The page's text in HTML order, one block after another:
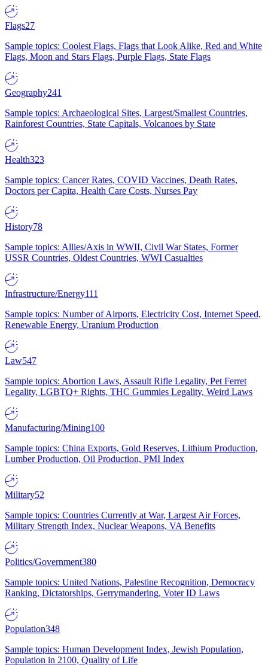
Flags27
Sample topics: Coolest Flags, Flags that Look Alike, Red and White
Flags, Moon and Stars Flags, Purple Flags, State Flags
Geography241
Sample topics: Archaeological Sites, Largest/Smallest Countries,
Rainforest Countries, State Capitals, Volcanoes by State
Health323
Sample topics: Cancer Rates, COVID Vaccines, Death Rates,
Doctors per Capita, Health Care Costs, Nurses Pay
History78
Sample topics: Allies/Axis in WWII, Civil War States, Former
USSR Countries, Oldest Countries, WWI Casualties
Infrastructure/Energy111
Sample topics: Number of Airports, Electricity Cost, Internet Speed,
Renewable Energy, Uranium Production
Law547
Sample topics: Abortion Laws, Assault Rifle Legality, Pet Ferret
Legality, LGBTQ+ Rights, THC Gummies Legality, Weird Laws
Manufacturing/Mining100
Sample topics: China Exports, Gold Reserves, Lithium Production,
Lumber Production, Oil Production, PMI Index
Military52
Sample topics: Countries Currently at War, Largest Air Forces,
Military Strength Index, Nuclear Weapons, VA Benefits
Politics/Government380
Sample topics: United Nations, Palestine Recognition, Democracy
Ranking, Dictatorships, Gerrymandering, Voter ID Laws
Population348
Sample topics: Human Development Index, Jewish Population,
Population in 2100, Quality of Life